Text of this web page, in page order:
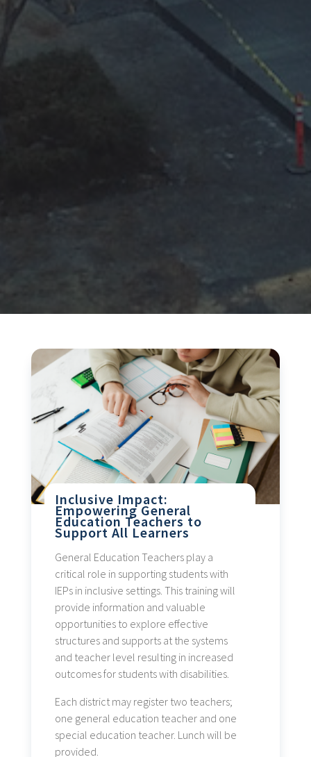
Inclusive Impact:
Empowering General
Education Teachers to
Support All Learners
General Education Teachers play a
critical role in supporting students with
IEPs in inclusive settings. This training will
provide information and valuable
opportunities to explore effective
structures and supports at the systems
and teacher level resulting in increased
outcomes for students with disabilities.
Each district may register two teachers;
one general education teacher and one
special education teacher. Lunch will be
provided.